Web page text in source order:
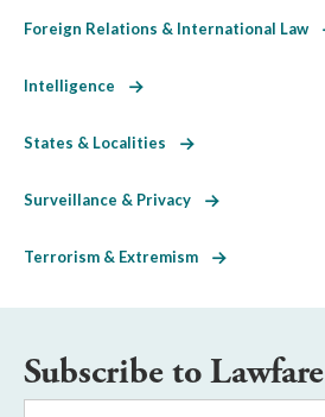
Foreign Relations & International Law
Intelligence
States & Localities
Surveillance & Privacy
Terrorism & Extremism
Subscribe to Lawfare